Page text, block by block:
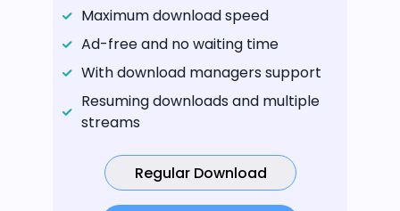
Maximum download speed
Ad-free and no waiting time
With download managers support
Resuming downloads and multiple
streams
Regular Download